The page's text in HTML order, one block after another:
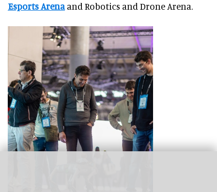
Esports Arenaand Robotics and Drone Arena.